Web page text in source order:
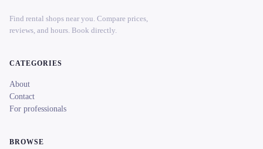
Find rental shops near you. Compare prices,
reviews, and hours. Book directly.
CATEGORIES
About
Contact
For professionals
BROWSE